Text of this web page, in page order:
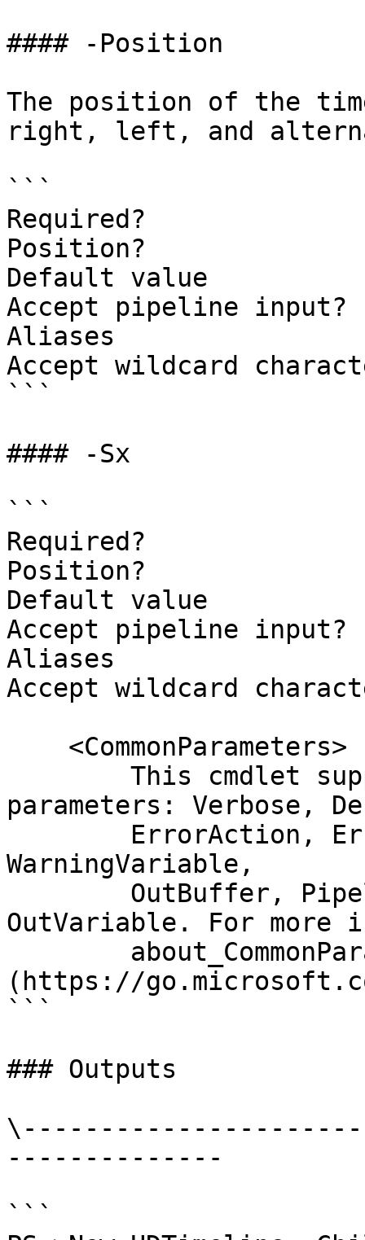
#### -Position
The position of the
right, left, and
```
Required?
Position?
Default value
Accept pipeline
Aliases
Accept wildcard
```
#### -Sx
```
Required?
Position?
Default value
Accept pipeline
Aliases
Accept wildcard
parameters: Verbose,
WarningVariable,
OutVariable. For more
(https://
```
### Outputs
--------------
```